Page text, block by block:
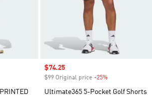
Sale price
$74.25
$99 Original price -25%
Ultimate365 5-Pocket Golf Shorts